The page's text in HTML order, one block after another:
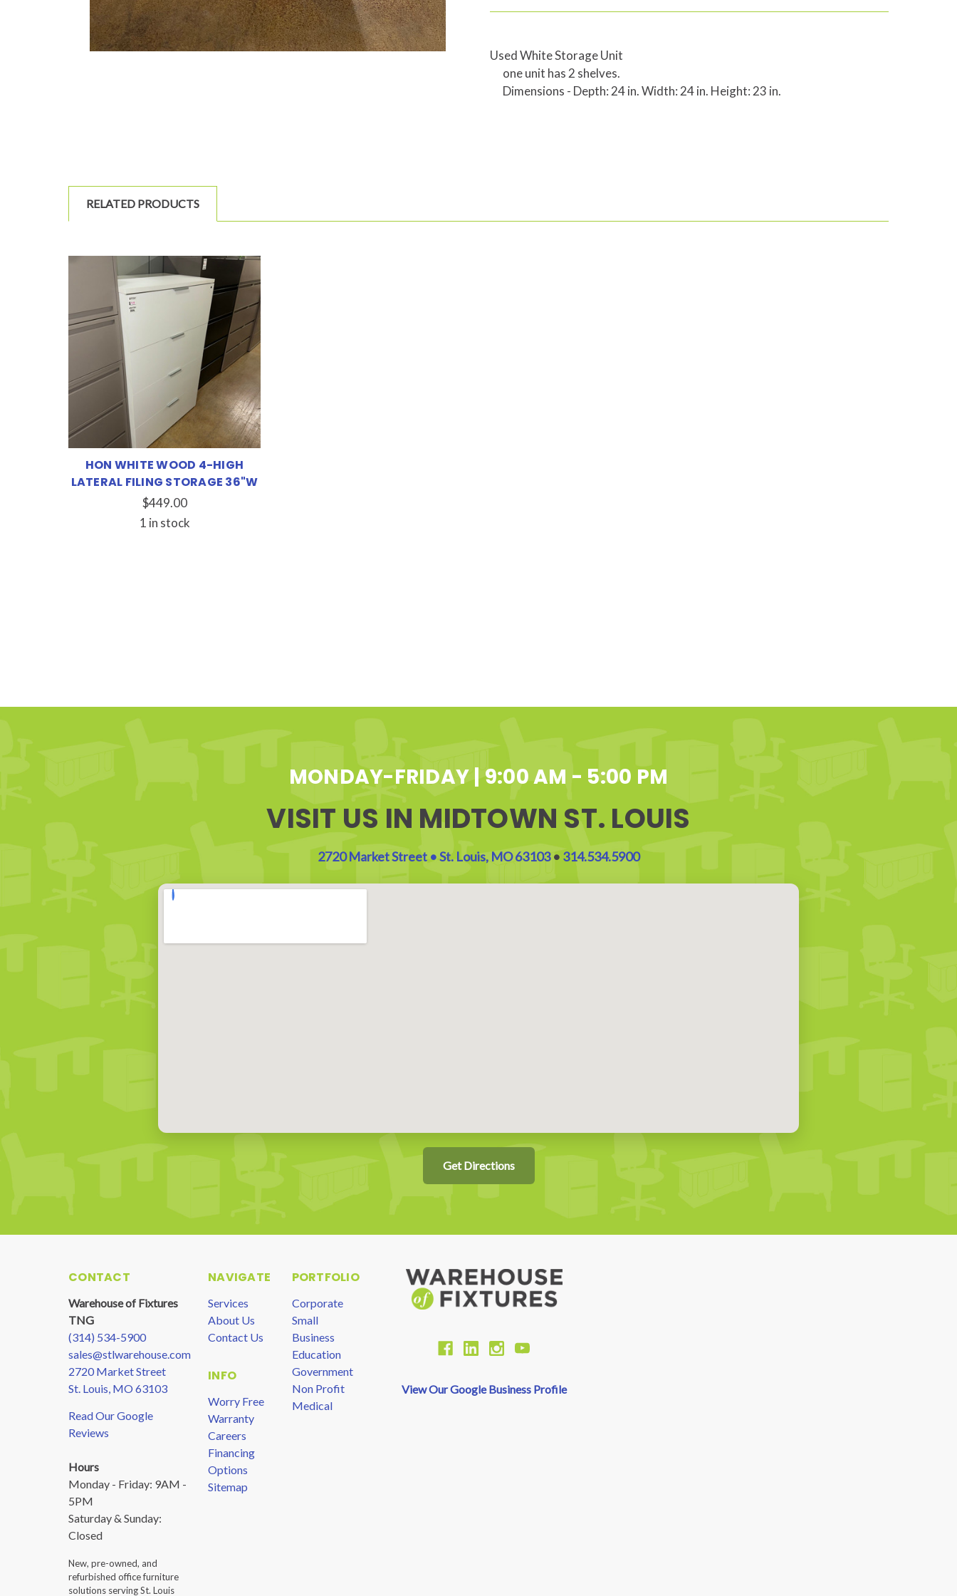
Used White Storage Unit
one unit has 2 shelves.
Dimensions - Depth: 24 in. Width: 24 in. Height: 23 in.
RELATED PRODUCTS
HON WHITE WOOD 4-HIGH
LATERAL FILING STORAGE 36"W
$449.00
1 in stock
MONDAY-FRIDAY | 9:00 AM - 5:00 PM
VISIT US IN MIDTOWN ST. LOUIS
2720 Market Street • St. Louis, MO 63103• 314.534.5900
Get Directions
CONTACT
Warehouse of Fixtures
TNG
(314) 534-5900
sales@stlwarehouse.com
2720 Market Street
St. Louis, MO 63103
Read Our Google
Reviews
Hours
Monday - Friday: 9AM -
5PM
Saturday & Sunday:
Closed
New, pre-owned, and
refurbished office furniture
solutions serving St. Louis
NAVIGATE
Services
About Us
Contact Us
INFO
Worry Free
Warranty
Careers
Financing
Options
Sitemap
PORTFOLIO
Corporate
Small
Business
Education
Government
Non Profit
Medical
View Our Google Business Profile